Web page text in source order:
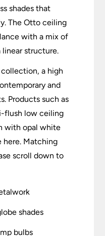
shades that
The Otto ceiling
with a mix of
structure.
a high
and
Products such as
flush low ceiling
with opal white
here. Matching
scroll down to
shades
bulbs